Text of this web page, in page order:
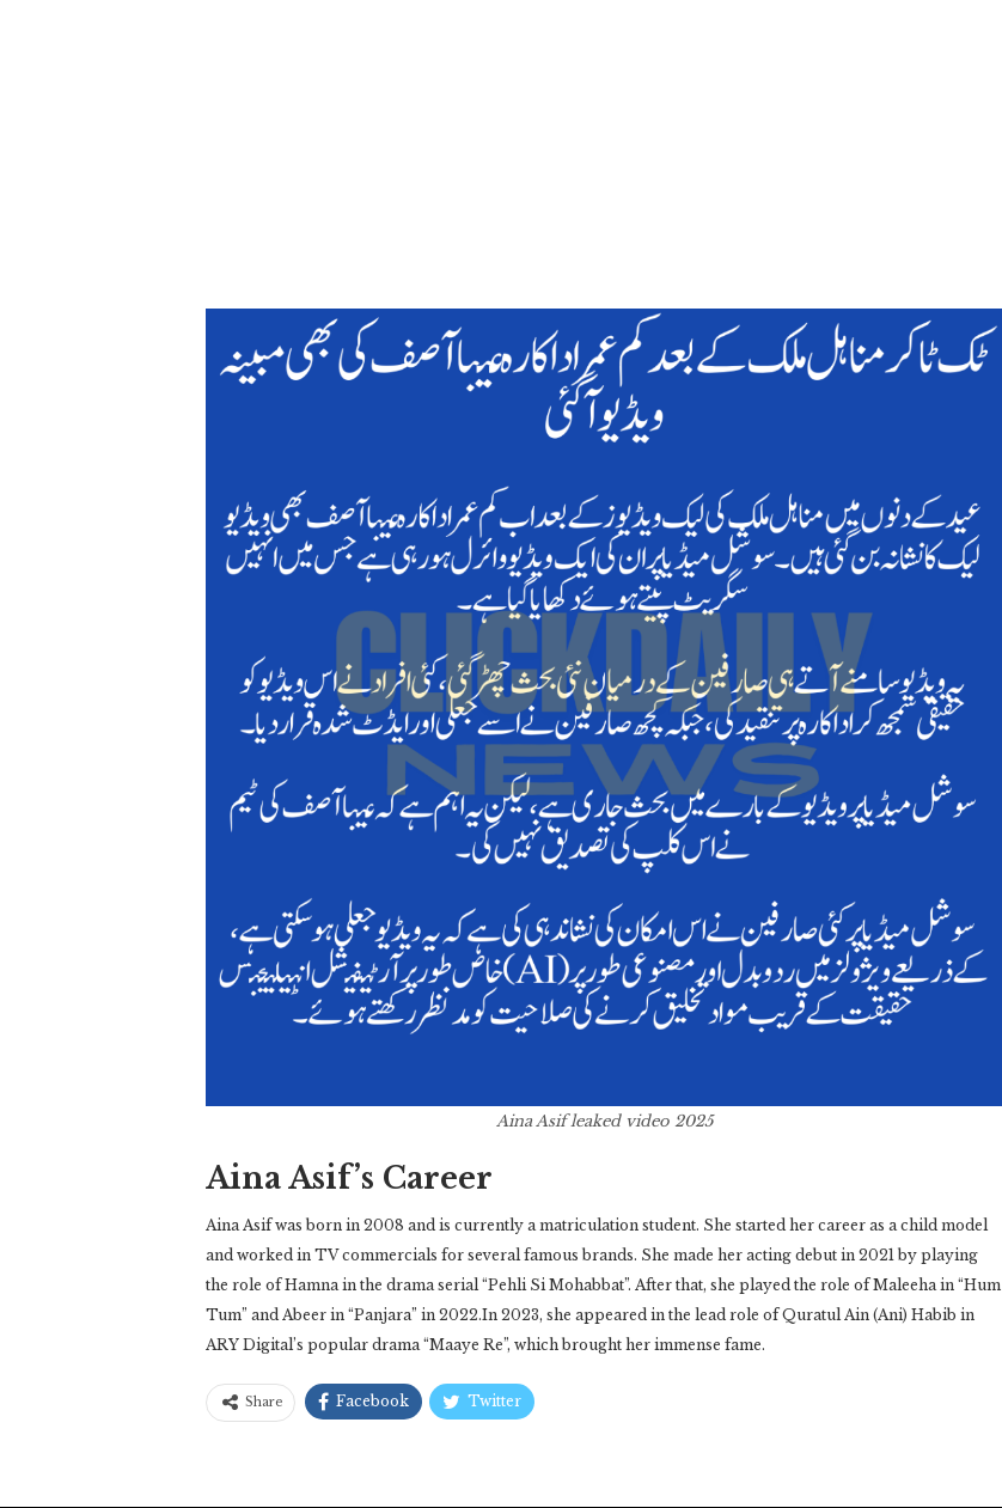
Aina Asif leaked video 2025
Aina Asif’s Career
Aina Asif was born in 2008 and is currently a matriculation student. She started her career as a child model
and worked in TV commercials for several famous brands. She made her acting debut in 2021 by playing
the role of Hamna in the drama serial “Pehli Si Mohabbat”. After that, she played the role of Maleeha in “Hum
Tum” and Abeer in “Panjara” in 2022.In 2023, she appeared in the lead role of Quratul Ain (Ani) Habib in
ARY Digital’s popular drama “Maaye Re”, which brought her immense fame.
Share Facebook Twitter